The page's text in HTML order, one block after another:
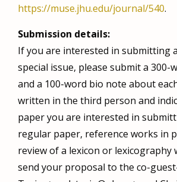
https://muse.jhu.edu/journal/540.
Submission details:
If you are interested in submitting
special issue, please submit a 300-
and a 100-word bio note about
written in the third person and
paper you are interested in
regular paper, reference works in
review of a lexicon or lexicography
send your proposal to the co-